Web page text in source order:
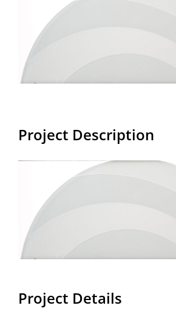
Image
Project Description
Project Details